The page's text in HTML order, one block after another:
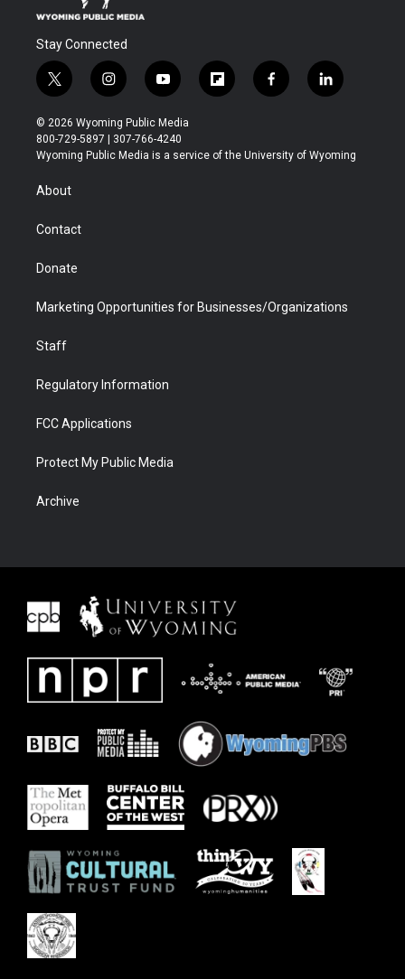
Stay Connected
t
w
i
t
t
r
i
n
s
t
a
y
o
u
t
u
f
l
b
f
a
b
l
i
e
© 2026 Wyoming Public Media
800-729-5897 | 307-766-4240
Wyoming Public Media is a service of the University of Wyoming
About
Contact
Donate
Marketing Opportunities for Businesses/Organizations
Staff
Regulatory Information
FCC Applications
Protect My Public Media
Archive